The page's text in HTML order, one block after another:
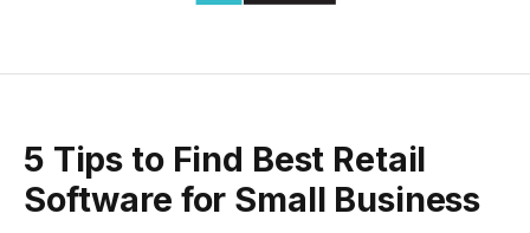
5 Tips to Find Best Retail
Software for Small Business